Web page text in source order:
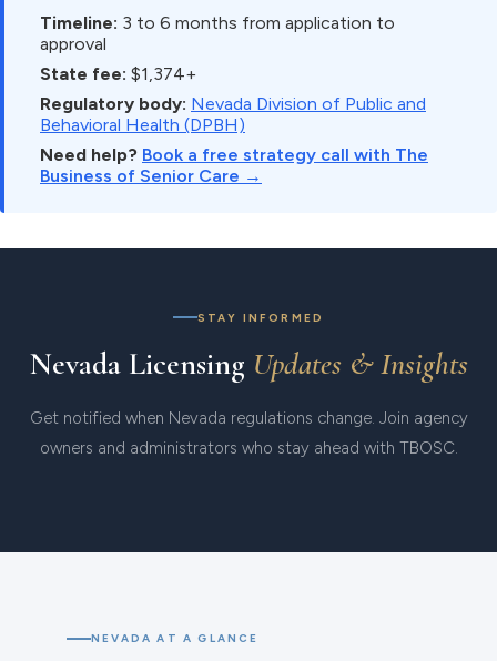
Timeline: 3 to 6 months from application to
approval
State fee: $1,374+
Regulatory body: Nevada Division of Public and
Behavioral Health (DPBH)
Need help? Book a free strategy call with The
Business of Senior Care →
STAY INFORMED
Nevada Licensing Updates & Insights
Get notified when Nevada regulations change. Join agency
owners and administrators who stay ahead with TBOSC.
NEVADA AT A GLANCE